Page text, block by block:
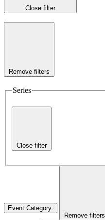
Close filter
Remove filters
Series
Close filter
Event Category:
Remove filters